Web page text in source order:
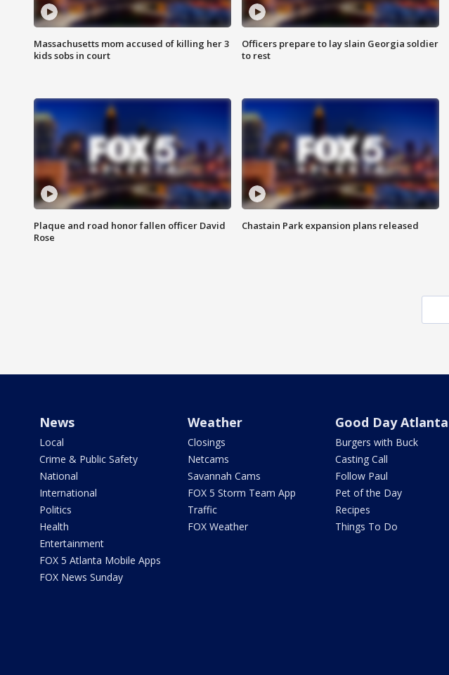
Massachusetts mom accused of killing her 3
kids sobs in court
Officers prepare to lay slain Georgia soldier
to rest
Plaque and road honor fallen officer David
Rose
Chastain Park expansion plans released
News
Local
Crime & Public Safety
National
International
Politics
Health
Entertainment
FOX 5 Atlanta Mobile Apps
FOX News Sunday
Weather
Closings
Netcams
Savannah Cams
FOX 5 Storm Team App
Traffic
FOX Weather
Good Day Atlanta
Burgers with Buck
Casting Call
Follow Paul
Pet of the Day
Recipes
Things To Do